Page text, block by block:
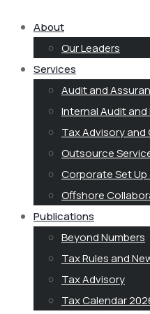
About
Our Leaders
Services
Audit and
Internal Audit
Tax Advisory
Outsource
Corporate Set
Offshore
Publications
Beyond Numbers
Tax Rules and
Tax Advisory
Tax Calendar